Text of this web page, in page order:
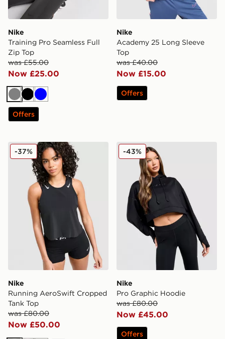
Nike
Training Pro Seamless Full
Zip Top
was £55.00
Now £25.00
GreyBlack
Blue
Offers
Nike
Academy 25 Long Sleeve
Top
was £40.00
Now £15.00
Offers
Nike Running AeroSwift Cropped Tank Top
Nike
Running AeroSwift Cropped
Tank Top
was £80.00
Now £50.00
-37% Nike Pro Graphic Hoodie
Nike
Pro Graphic Hoodie
was £80.00
Now £45.00
-43%
Offers